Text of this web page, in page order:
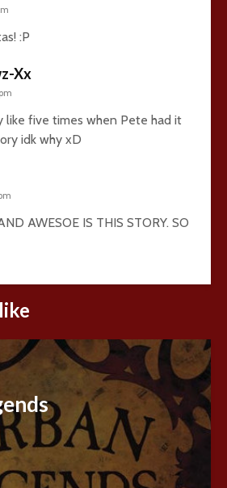
:P
Xx
like five times when Pete had it
idk why xD
AWESOE IS THIS STORY. SO